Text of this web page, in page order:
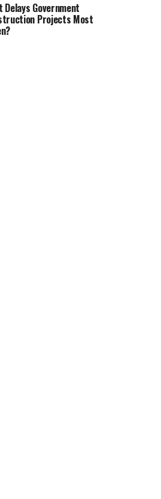
Delays Government
Projects Most